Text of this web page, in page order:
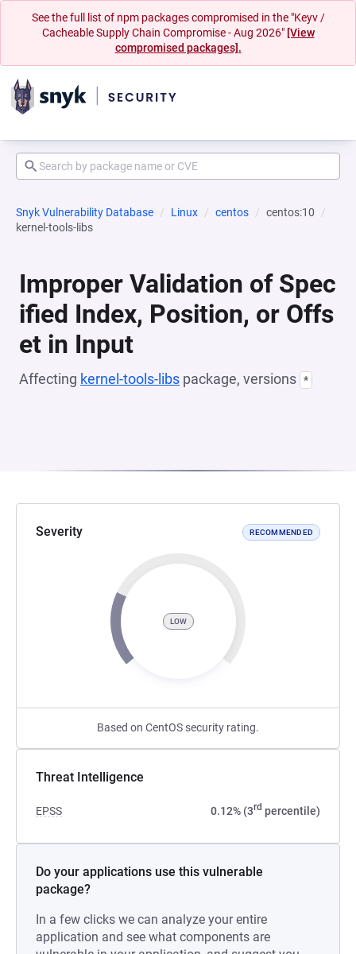
See the full list of npm packages compromised in the "Keyv /
Cacheable Supply Chain Compromise - Aug 2026" [View
compromised packages].
Snyk Vulnerability Database Linux centos
centos:10
kernel-tools-libs
Improper Validation of Spec
ified Index, Position, or Offs
et in Input
Affecting kernel-tools-libs package, versions *
Severity RECOMMENDED
LOW
Based on CentOS security rating.
Threat Intelligence
EPSS 0.12% (3rd percentile)
Do your applications use this vulnerable
package?
In a few clicks we can analyze your entire
application and see what components are